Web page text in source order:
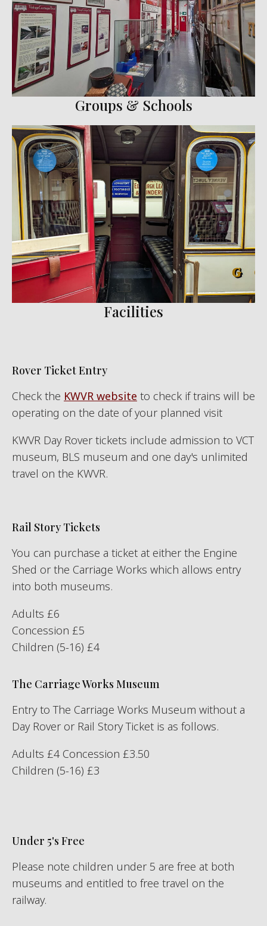
Groups & Schools
Facilities
Rover Ticket Entry
Check the KWVR website to check if trains will be
operating on the date of your planned visit
KWVR Day Rover tickets include admission to VCT
museum, BLS museum and one day's unlimited
travel on the KWVR.
Rail Story Tickets
You can purchase a ticket at either the Engine
Shed or the Carriage Works which allows entry
into both museums.
Adults £6
Concession £5
Children (5-16) £4
The Carriage Works Museum
Entry to The Carriage Works Museum without a
Day Rover or Rail Story Ticket is as follows.
Adults £4 Concession £3.50
Children (5-16) £3
Under 5's Free
Please note children under 5 are free at both
museums and entitled to free travel on the
railway.